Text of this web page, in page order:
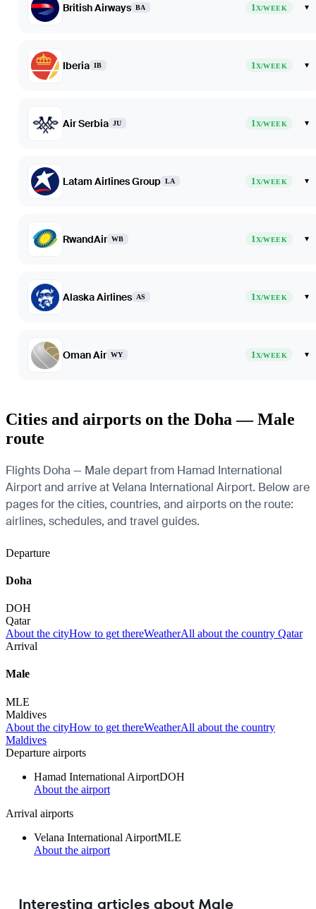
British Airways BA 1X/WEEK ▾
Iberia IB 1X/WEEK ▾
Air Serbia JU 1X/WEEK ▾
Latam Airlines Group LA 1X/WEEK ▾
RwandAir WB 1X/WEEK ▾
Alaska Airlines AS 1X/WEEK ▾
Oman Air WY 1X/WEEK ▾
Cities and airports on the Doha — Male
route
Flights Doha — Male depart from Hamad International
Airport and arrive at Velana International Airport. Below are
pages for the cities, countries, and airports on the route:
airlines, schedules, and travel guides.
Departure
Doha
DOH
Qatar
About the cityHow to get thereWeatherAll about the country Qatar
Arrival
Male
MLE
Maldives
About the cityHow to get thereWeatherAll about the country
Maldives
Departure airports
Hamad International AirportDOH
About the airport
Arrival airports
Velana International AirportMLE
About the airport
Interesting articles about Male